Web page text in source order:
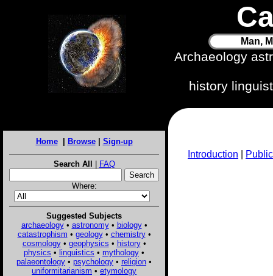
Man,
Archaeology
history
Home| Browse| Sign-up
Search All | FAQ
Where:
Suggested Subjects
archaeology• astronomy• biology•
catastrophism • geology• chemistry•
cosmology• geophysics • history•
physics • linguistics • mythology •
palaeontology • psychology • religion •
uniformitarianism • etymology
Introduction